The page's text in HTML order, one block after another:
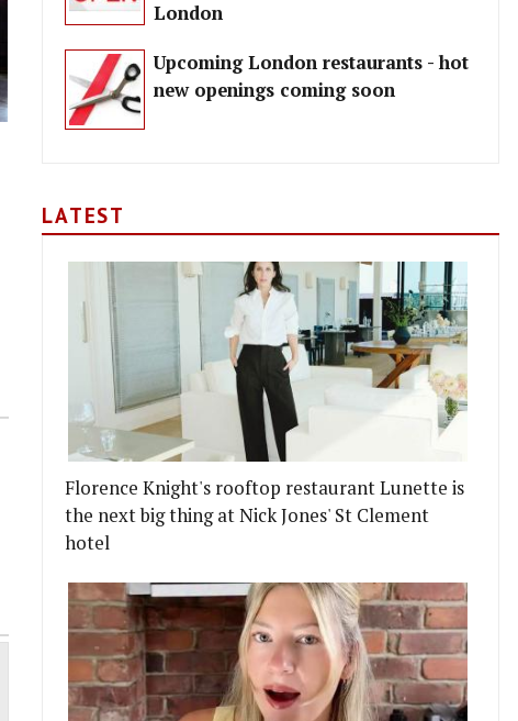
London
Upcoming London restaurants - hot
new openings coming soon
LATEST
Florence Knight's rooftop restaurant Lunette is
the next big thing at Nick Jones' St Clement
hotel